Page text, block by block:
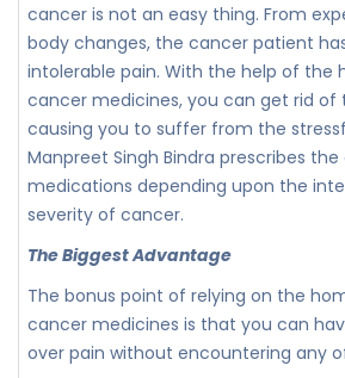
cancer is not an easy thing. From
body changes, the cancer patient
intolerable pain. With the help of the
cancer medicines, you can get rid of
causing you to suffer from the
Manpreet Singh Bindra prescribes
medications depending upon the
severity of cancer.
The Biggest Advantage
The bonus point of relying on the
cancer medicines is that you can
over pain without encountering any